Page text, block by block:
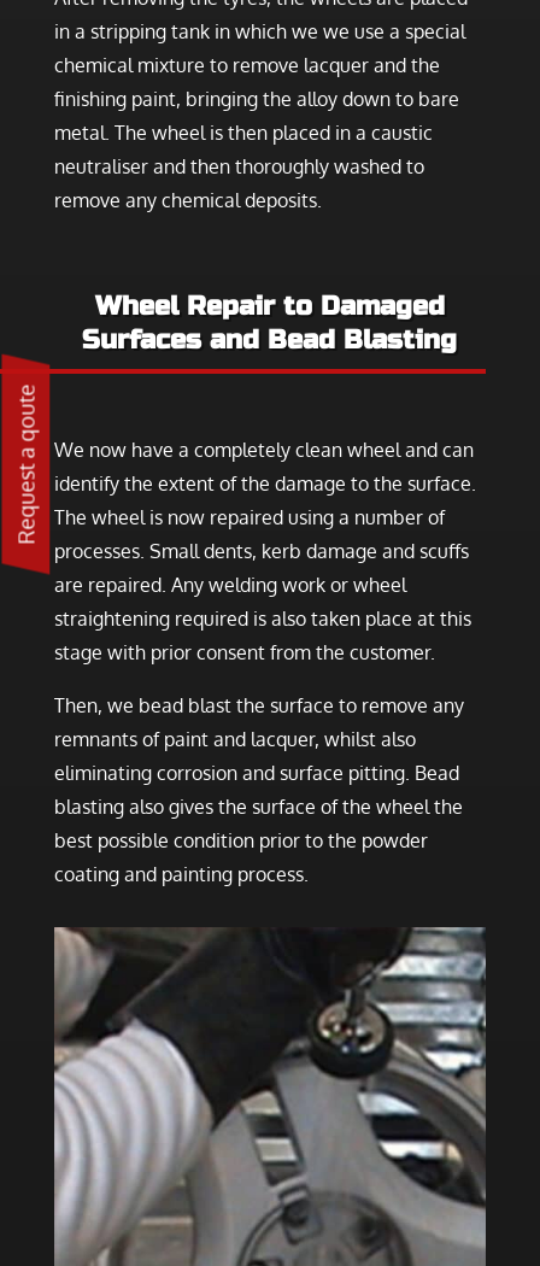
in a stripping tank in which we we use a special
chemical mixture to remove lacquer and the
finishing paint, bringing the alloy down to bare
metal. The wheel is then placed in a caustic
neutraliser and then thoroughly washed to
remove any chemical deposits.
Wheel Repair to Damaged
Surfaces and Bead Blasting
We now have a completely clean wheel and can
identify the extent of the damage to the surface.
The wheel is now repaired using a number of
processes. Small dents, kerb damage and scuffs
are repaired. Any welding work or wheel
straightening required is also taken place at this
stage with prior consent from the customer.
Then, we bead blast the surface to remove any
remnants of paint and lacquer, whilst also
eliminating corrosion and surface pitting. Bead
blasting also gives the surface of the wheel the
best possible condition prior to the powder
coating and painting process.
Request a qoute